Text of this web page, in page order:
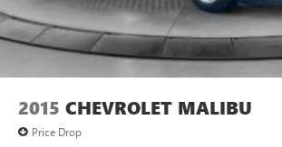
2015 CHEVROLET MALIBU
Price Drop